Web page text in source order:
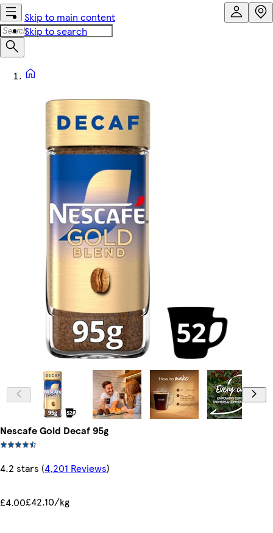
Skip to main content
Skip to search
Nescafe Gold Decaf 95g
4.2 stars (4,201 Reviews)
£4.00£42.10/kg